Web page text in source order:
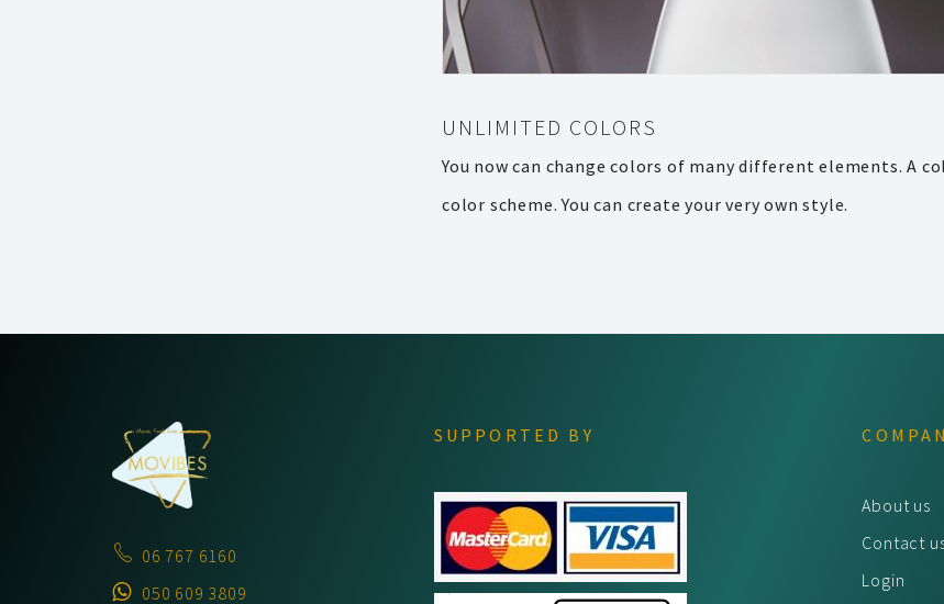
UNLIMITED COLORS
You now can change colors of many different elements. A
color scheme. You can create your very own style.
06 767 6160
050 609 3809
SUPPORTED BY
About us
Contact
Login